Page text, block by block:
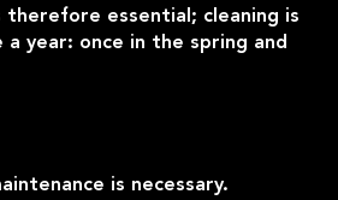
therefore essential; cleaning is
year: once in the spring and
is necessary.